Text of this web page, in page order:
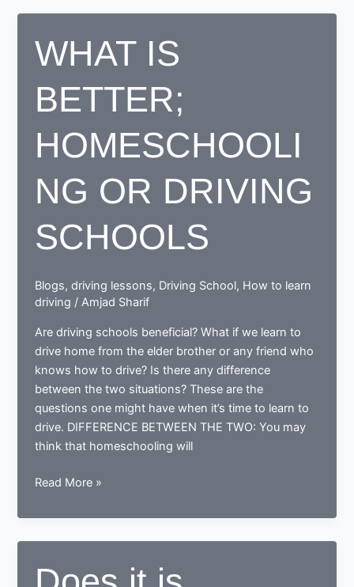
in
30s?
Here
Are
Some
for
You
WHAT IS
BETTER;
HOMESCHOOLI
NG OR DRIVING
SCHOOLS
Blogs,driving lessons, Driving School, How to learn
driving /Amjad Sharif
Are driving schools beneficial? What if we learn to
drive home from the elder brother or any friend who
knows how to drive? Is there any difference
between the two situations? These are the
questions one might have when it’s time to learn to
drive. DIFFERENCE BETWEEN THE TWO: You may
think that homeschooling will
WHAT
BETTER;
HOMESCHOOLING
DRIVING
Read More »